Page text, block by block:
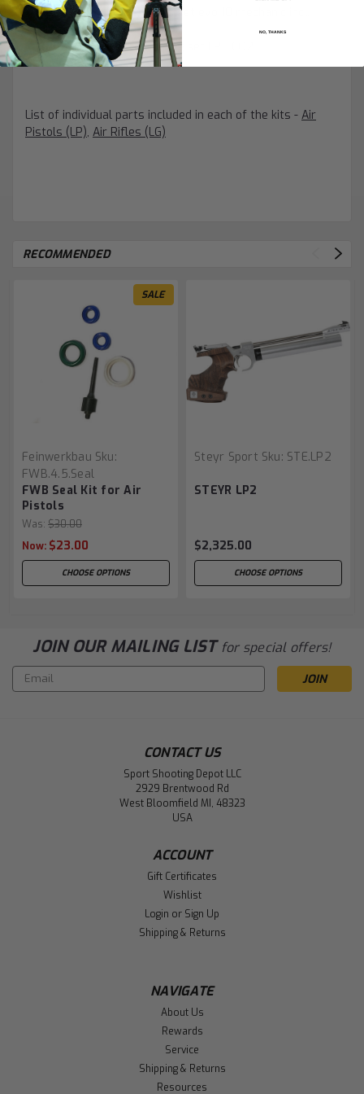
4002090612- (LP) Parts set evo 10 mechanic incl.
trigger parts
4002090607
- (LP) Sealing set LP 1 CO2
List of individual parts included in each of the kits - Air
Pistols (LP), Air Rifles (LG)
RECOMMENDED
SALE
Feinwerkbau Sku:
FWB.4.5.seal
FWB Seal Kit for Air
Pistols
Was: $30.00
Now: $23.00
CHOOSE OPTIONS
Steyr Sport Sku: STE.LP2
STEYR LP2
$2,325.00
CHOOSE OPTIONS
JOIN OUR MAILING LIST for special offers!
Email
Address
CONTACT US
Sport Shooting Depot LLC
2929 Brentwood Rd
West Bloomfield MI, 48323
USA
ACCOUNT
Gift Certificates
Wishlist
Login or Sign Up
Shipping & Returns
NAVIGATE
About Us
Rewards
Service
Shipping & Returns
Resources
NO, THANKS